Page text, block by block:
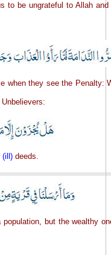
to be ungrateful to Allah and
when they see the Penalty:
(ill)deeds.
but the wealthy